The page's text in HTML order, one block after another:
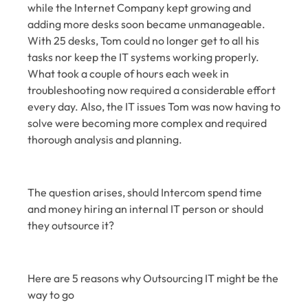
while the Internet Company kept growing and
adding more desks soon became unmanageable.
With 25 desks, Tom could no longer get to all his
tasks nor keep the IT systems working properly.
What took a couple of hours each week in
troubleshooting now required a considerable effort
every day. Also, the IT issues Tom was now having to
solve were becoming more complex and required
thorough analysis and planning.
The question arises, should Intercom spend time
and money hiring an internal IT person or should
they outsource it?
Here are 5 reasons why Outsourcing IT might be the
way to go